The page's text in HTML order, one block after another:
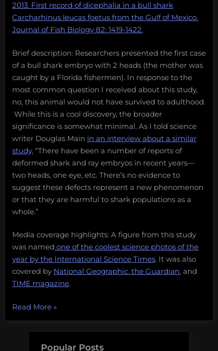
2013. First record of dicephalia in a bull shark
Carcharhinus leucas foetus from the Gulf of Mexico.
Journal of Fish Biology 82: 1419-1422.
Brief description: Researchers presented the first case
of a bull shark embryo with 2 heads (the mother was
caught by a Florida fishermen). In response to the
most common question I received about this study,
no, this animal would not have survived to adulthood.
While this is a cool discovery, the broader
significance is somewhat minimal. As I told science
writer Douglas Main in an interview about a similar
study, “There have been a number of reports of
deformed shark and ray embryos in recent years—
two heads, one eye, etc. There’s no evidence to
suggest these defects represent a new phenomenon
or that they are harmful to shark populations as a
whole.”
Media coverage highlights: A figure from this study
was named one of the coolest science photos of the
year by the International Science Times. It was also
covered by National Geographic, the Guardian, and
TIME magazine.
Read More“13
amazing
scientists
»
Popular Posts